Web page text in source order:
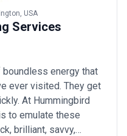
USA
Services
energy that
ever visited. They get
At Hummingbird
to emulate these
brilliant, savvy,